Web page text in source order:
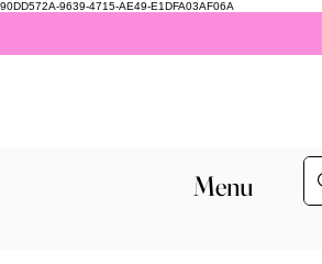
90DD572A-9639-4715-AE49-E1DFA03AF06A
Menu